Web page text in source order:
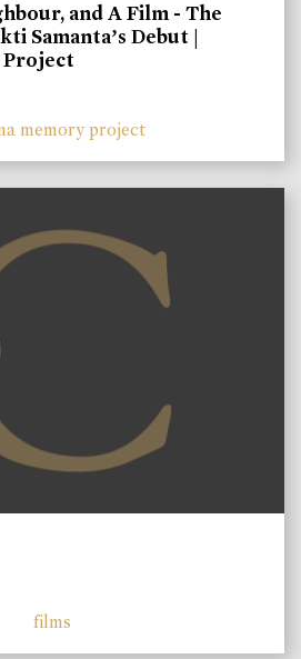
and A Film - The
Samanta’s Debut |
Project
memory project
films